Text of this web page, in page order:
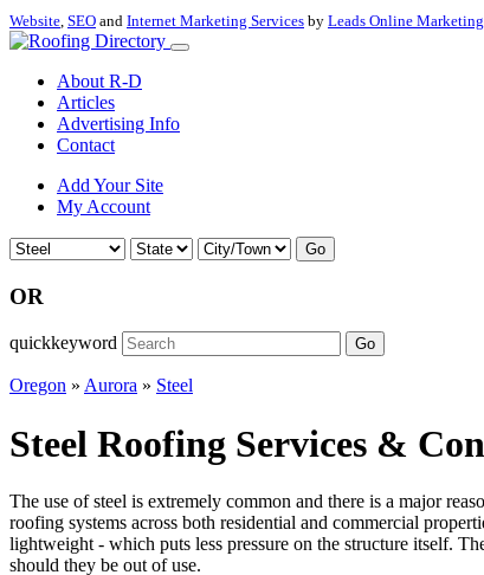
Website, SEO and Internet Marketing Services by Leads Online
About R-D
Articles
Advertising Info
Contact
Add Your Site
My Account
Go
OR
quickkeyword Go
Oregon » Aurora » Steel
Steel Roofing Services &
The use of steel is extremely common and there is a major
roofing systems across both residential and commercial
lightweight - which puts less pressure on the structure itself.
should they be out of use.